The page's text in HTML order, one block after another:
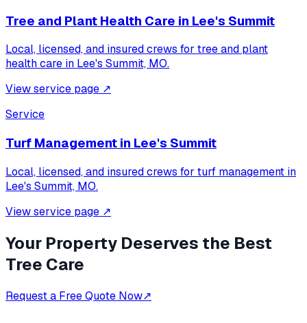
Tree and Plant Health Care in Lee's Summit
Local, licensed, and insured crews for tree and plant
health care in Lee's Summit, MO.
View service page ↗
Service
Turf Management in Lee's Summit
Local, licensed, and insured crews for turf management in
Lee's Summit, MO.
View service page ↗
Your Property Deserves the Best
Tree Care
Request a Free Quote Now↗